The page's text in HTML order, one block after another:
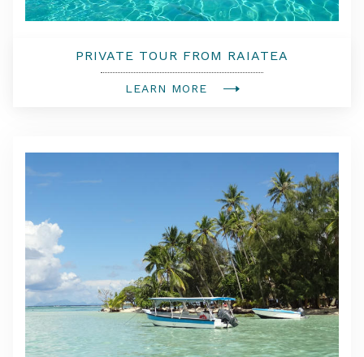
PRIVATE TOUR FROM RAIATEA
LEARN MORE